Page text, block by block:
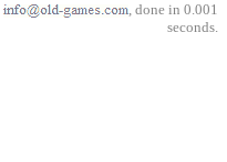
, done in 0.001
seconds.